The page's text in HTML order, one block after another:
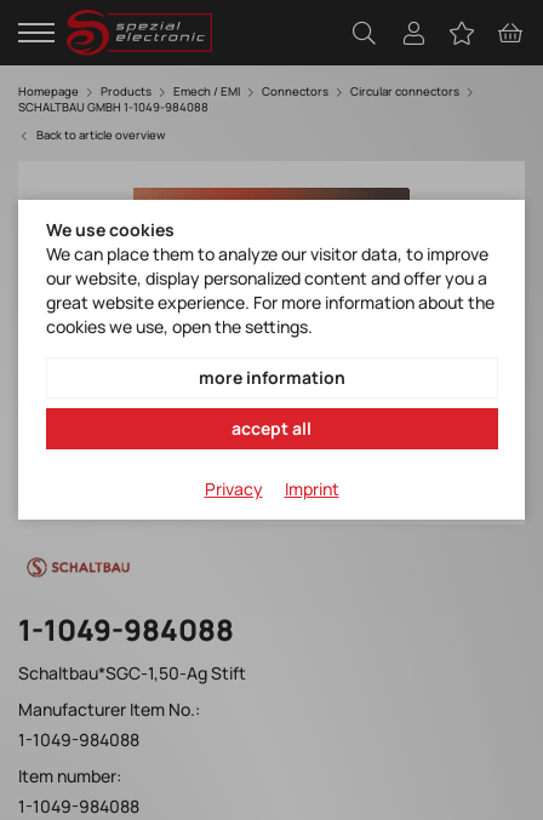
Homepage Products Emech / EMI Connectors
Circular connectors
SCHALTBAU GMBH 1-1049-984088
Back to article overview
1-1049-984088
Schaltbau*SGC-1,50-Ag Stift
Manufacturer Item No.:
1-1049-984088
Item number:
1-1049-984088
We use cookies
We can place them to analyze our visitor data, to improve
our website, display personalized content and offer you a
great website experience. For more information about the
cookies we use, open the settings.
more information
accept all
Privacy Imprint